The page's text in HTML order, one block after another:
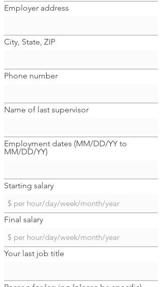
Employer address
City, State, ZIP
Phone number
Name of last supervisor
Employment dates (MM/DD/YY to
MM/DD/YY)
Starting salary
Final salary
Your last job title